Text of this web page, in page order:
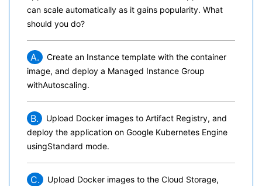
can scale automatically as it gains popularity. What
should you do?
A.
Create an Instance template with the container
image, and deploy a Managed Instance Group
withAutoscaling.
B.
Upload Docker images to Artifact Registry, and
deploy the application on Google Kubernetes Engine
usingStandard mode.
C.
Upload Docker images to the Cloud Storage,